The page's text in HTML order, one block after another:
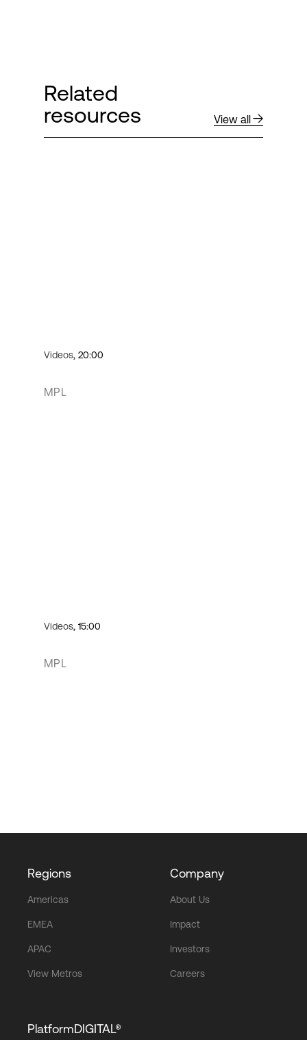
Related
resources
View all
Videos, 20:00
MPL
Videos, 15:00
MPL
Regions
Americas
EMEA
APAC
View Metros
Company
About Us
Impact
Investors
Careers
PlatformDIGITAL®